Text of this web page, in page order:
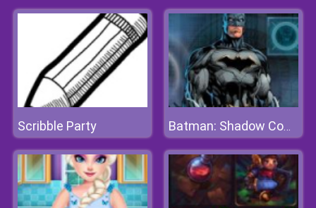
Scribble Party Batman: Shadow Combat